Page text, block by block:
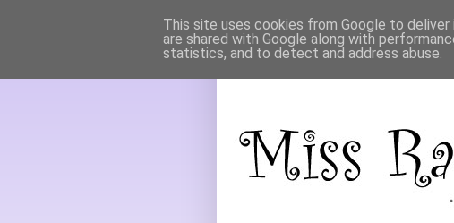
This site uses cookies from Google to
are shared with Google along with
statistics, and to detect and address abuse.